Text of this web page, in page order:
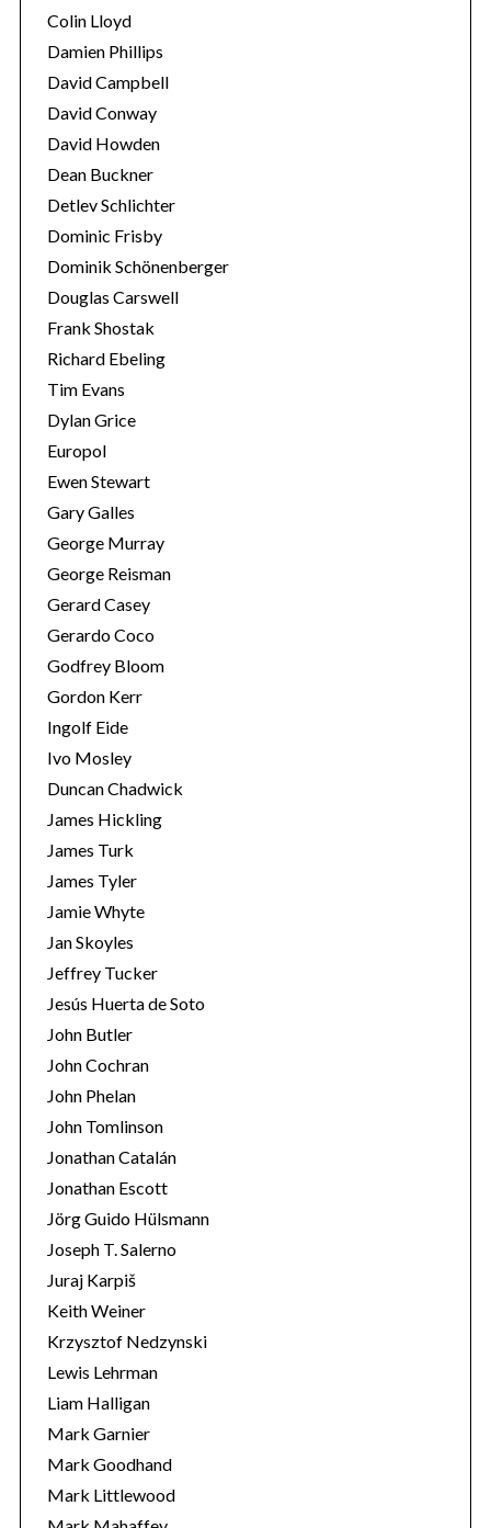
Colin Lloyd
Damien Phillips
David Campbell
David Conway
David Howden
Dean Buckner
Detlev Schlichter
Dominic Frisby
Dominik Schönenberger
Douglas Carswell
Frank Shostak
Richard Ebeling
Tim Evans
Dylan Grice
Europol
Ewen Stewart
Gary Galles
George Murray
George Reisman
Gerard Casey
Gerardo Coco
Godfrey Bloom
Gordon Kerr
Ingolf Eide
Ivo Mosley
Duncan Chadwick
James Hickling
James Turk
James Tyler
Jamie Whyte
Jan Skoyles
Jeffrey Tucker
Jesús Huerta de Soto
John Butler
John Cochran
John Phelan
John Tomlinson
Jonathan Catalán
Jonathan Escott
Jörg Guido Hülsmann
Joseph T. Salerno
Juraj Karpiš
Keith Weiner
Krzysztof Nedzynski
Lewis Lehrman
Liam Halligan
Mark Garnier
Mark Goodhand
Mark Littlewood